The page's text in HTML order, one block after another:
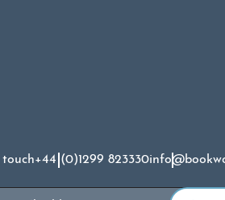
+44 (0)1299 823330